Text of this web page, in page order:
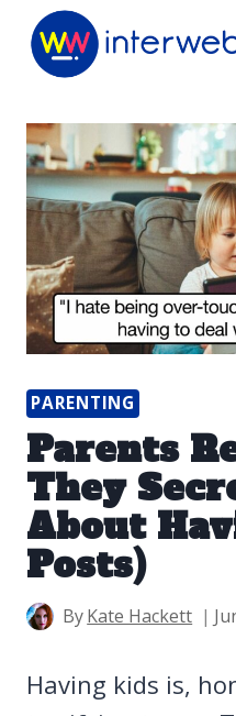
Skip
PARENTING
Parents
They
About
Posts)
ByKate Hackett
Having kids is,